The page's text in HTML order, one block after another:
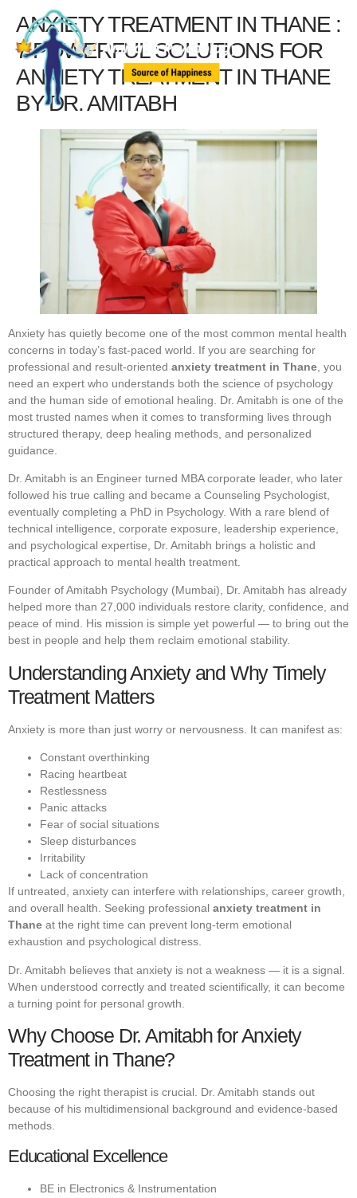
ANXIETY TREATMENT IN THANE :
7 POWERFUL SOLUTIONS FOR
ANXIETY TREATMENT IN THANE
BY DR. AMITABH
Anxiety has quietly become one of the most common mental health
concerns in today’s fast-paced world. If you are searching for
professional and result-oriented anxiety treatment in Thane , you
need an expert who understands both the science of psychology
and the human side of emotional healing. Dr. Amitabh is one of the
most trusted names when it comes to transforming lives through
structured therapy, deep healing methods, and personalized
guidance.
Dr. Amitabh is an Engineer turned MBA corporate leader, who later
followed his true calling and became a Counseling Psychologist,
eventually completing a PhD in Psychology. With a rare blend of
technical intelligence, corporate exposure, leadership experience,
and psychological expertise, Dr. Amitabh brings a holistic and
practical approach to mental health treatment.
Founder of Amitabh Psychology (Mumbai), Dr. Amitabh has already
helped more than 27,000 individuals restore clarity, confidence, and
peace of mind. His mission is simple yet powerful — to bring out the
best in people and help them reclaim emotional stability.
Understanding Anxiety and Why Timely
Treatment Matters
Anxiety is more than just worry or nervousness. It can manifest as:
Constant overthinking
Racing heartbeat
Restlessness
Panic attacks
Fear of social situations
Sleep disturbances
Irritability
Lack of concentration
If untreated, anxiety can interfere with relationships, career growth,
and overall health. Seeking professional anxiety treatment in
Thane at the right time can prevent long-term emotional
exhaustion and psychological distress.
Dr. Amitabh believes that anxiety is not a weakness — it is a signal.
When understood correctly and treated scientifically, it can become
a turning point for personal growth.
Why Choose Dr. Amitabh for Anxiety
Treatment in Thane?
Choosing the right therapist is crucial. Dr. Amitabh stands out
because of his multidimensional background and evidence-based
methods.
Educational Excellence
BE in Electronics & Instrumentation